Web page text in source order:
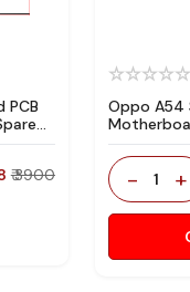
PCB
₹ 3900
Oppo A54
for
Parts
- 1 +